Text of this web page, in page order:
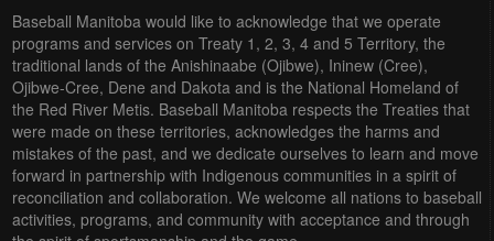
Baseball Manitoba would like to acknowledge that we operate
programs and services on Treaty 1, 2, 3, 4 and 5 Territory, the
traditional lands of the Anishinaabe (Ojibwe), Ininew (Cree),
Ojibwe-Cree, Dene and Dakota and is the National Homeland of
the Red River Metis. Baseball Manitoba respects the Treaties that
were made on these territories, acknowledges the harms and
mistakes of the past, and we dedicate ourselves to learn and move
forward in partnership with Indigenous communities in a spirit of
reconciliation and collaboration. We welcome all nations to baseball
activities, programs, and community with acceptance and through